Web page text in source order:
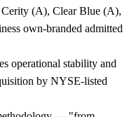
(A), Clear Blue (A),
own-branded admitted
operational stability and
by NYSE-listed